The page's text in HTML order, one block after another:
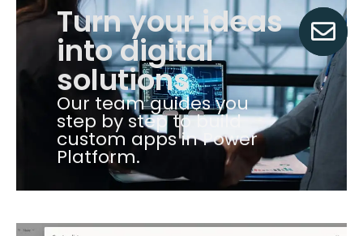
Turn your ideas
into digital
solutions
Our team guides you
step by step to build
custom apps in Power
Platform.